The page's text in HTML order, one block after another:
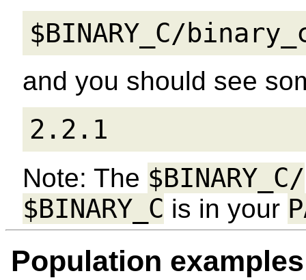
$BINARY_C/
and you should see
2.2.1
Note: The $BINARY_C/
$BINARY_C is in your
Population